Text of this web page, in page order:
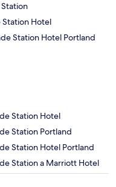
Station Hotel
Station Hotel Portland
Station Hotel
Station Portland
Station Hotel Portland
Station a Marriott Hotel